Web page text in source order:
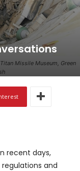
Missile Museum, Green
recent days,
and